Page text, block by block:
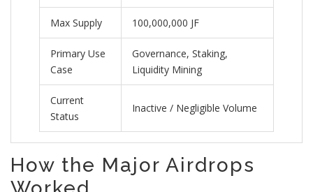
Max Supply 100,000,000 JF
Primary Use
Case
Governance, Staking,
Liquidity Mining
Current
Status
Inactive / Negligible Volume
How the Major Airdrops